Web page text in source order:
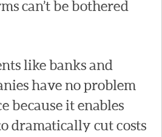
can’t be bothered
like banks and
have no problem
because it enables
dramatically cut costs